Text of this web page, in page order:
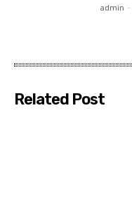
admin -
Related Post